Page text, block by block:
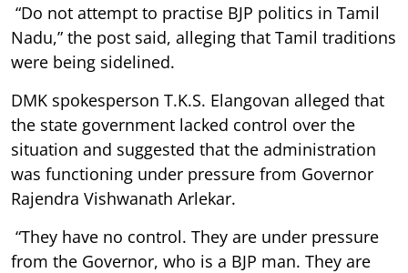
“Do not attempt to practise BJP politics in Tamil
Nadu,” the post said, alleging that Tamil traditions
were being sidelined.
DMK spokesperson T.K.S. Elangovan alleged that
the state government lacked control over the
situation and suggested that the administration
was functioning under pressure from Governor
Rajendra Vishwanath Arlekar.
“They have no control. They are under pressure
from the Governor, who is a BJP man. They are